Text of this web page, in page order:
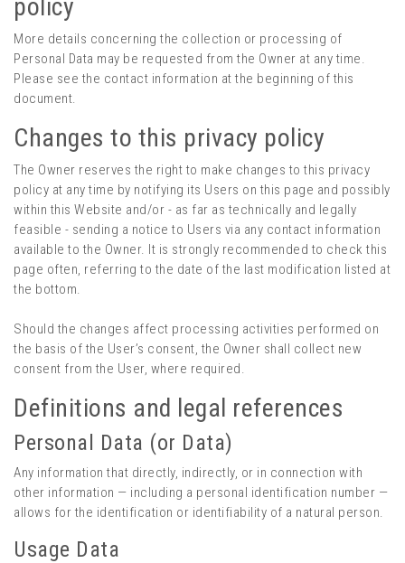
policy
More details concerning the collection or processing of
Personal Data may be requested from the Owner at any time.
Please see the contact information at the beginning of this
document.
Changes to this privacy policy
The Owner reserves the right to make changes to this privacy
policy at any time by notifying its Users on this page and possibly
within this Website and/or - as far as technically and legally
feasible - sending a notice to Users via any contact information
available to the Owner. It is strongly recommended to check this
page often, referring to the date of the last modification listed at
the bottom.
Should the changes affect processing activities performed on
the basis of the User’s consent, the Owner shall collect new
consent from the User, where required.
Definitions and legal references
Personal Data (or Data)
Any information that directly, indirectly, or in connection with
other information — including a personal identification number —
allows for the identification or identifiability of a natural person.
Usage Data